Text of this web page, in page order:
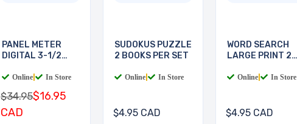
PANEL METER
DIGITAL 3-1/2
Online In Store
$34.95$16.95
CAD
SUDOKUS PUZZLE
2 BOOKS PER SET
Online In Store
$4.95 CAD
WORD SEARCH
LARGE PRINT 2
Online In Store
$4.95 CAD